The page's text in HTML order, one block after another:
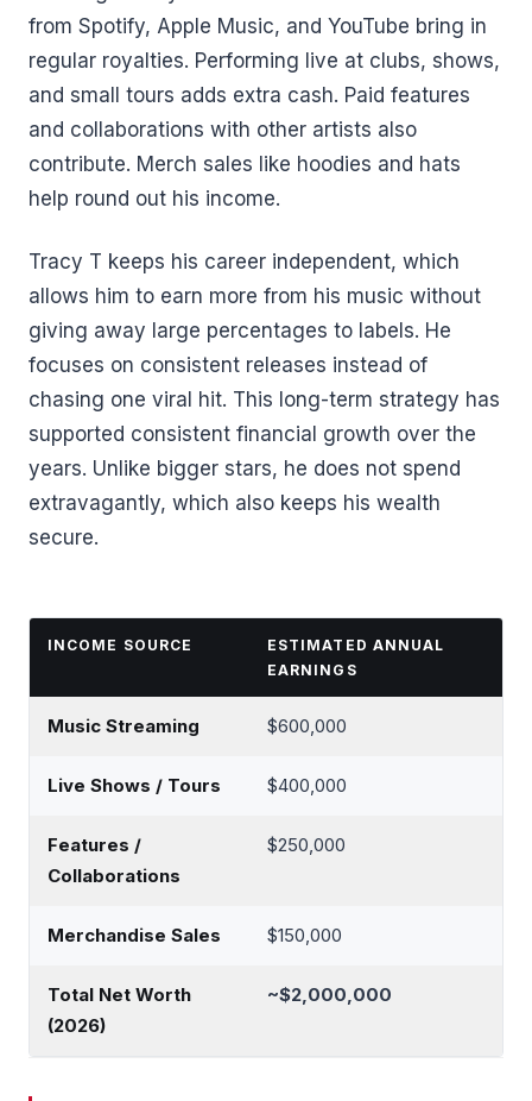
from Spotify, Apple Music, and YouTube bring in
regular royalties. Performing live at clubs, shows,
and small tours adds extra cash. Paid features
and collaborations with other artists also
contribute. Merch sales like hoodies and hats
help round out his income.
Tracy T keeps his career independent, which
allows him to earn more from his music without
giving away large percentages to labels. He
focuses on consistent releases instead of
chasing one viral hit. This long-term strategy has
supported consistent financial growth over the
years. Unlike bigger stars, he does not spend
extravagantly, which also keeps his wealth
secure.
INCOME SOURCE
ESTIMATED ANNUAL
EARNINGS
Music Streaming $600,000
Live Shows / Tours $400,000
Features /
Collaborations
$250,000
Merchandise Sales $150,000
Total Net Worth
(2026)
~$2,000,000